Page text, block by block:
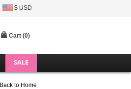
$ USD
Cart (0)
SALE
Back to Home